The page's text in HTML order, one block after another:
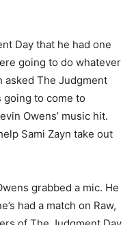
Day that he had one
going to do whatever
asked The Judgment
going to come to
Owens’ music hit.
Sami Zayn take out
grabbed a mic. He
had a match on Raw,